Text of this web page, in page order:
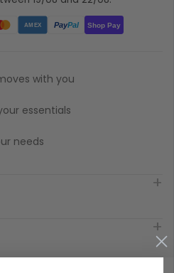
AMEX PayPal Shop Pay
with you
essentials
needs